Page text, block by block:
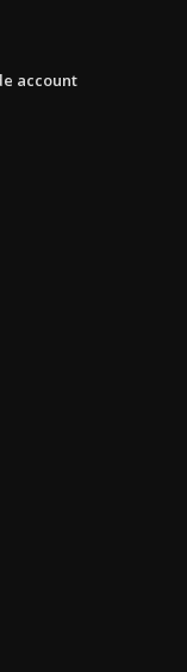
account